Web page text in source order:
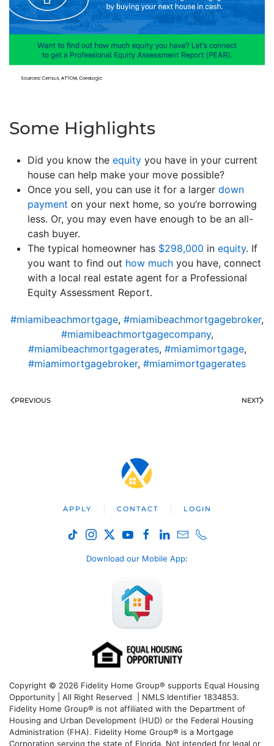
Some Highlights
Did you know the equity you have in your current
house can help make your move possible?
Once you sell, you can use it for a larger down
payment on your next home, so you’re borrowing
less. Or, you may even have enough to be an all-
cash buyer.
The typical homeowner has $298,000 in equity. If
you want to find out how much you have, connect
with a local real estate agent for a Professional
Equity Assessment Report.
#miamibeachmortgage, #miamibeachmortgagebroker,
#miamibeachmortgagecompany,
#miamibeachmortgagerates, #miamimortgage,
#miamimortgagebroker, #miamimortgagerates
PREVIOUS NEXT
APPLY CONTACT LOGIN
Download our Mobile App:
Copyright © 2026 Fidelity Home Group® supports Equal Housing
Opportunity | All Right Reserved | NMLS Identifier 1834853.
Fidelity Home Group® is not affiliated with the Department of
Housing and Urban Development (HUD) or the Federal Housing
Administration (FHA). Fidelity Home Group® is a Mortgage
Corporation serving the state of Florida. Not intended for legal or